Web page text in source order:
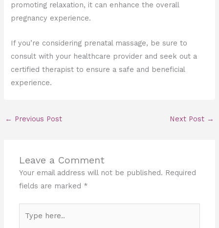
promoting relaxation, it can enhance the overall
pregnancy experience.
If you’re considering prenatal massage, be sure to
consult with your healthcare provider and seek out a
certified therapist to ensure a safe and beneficial
experience.
← Previous Post Next Post →
Leave a Comment
Your email address will not be published. Required
fields are marked *
here..